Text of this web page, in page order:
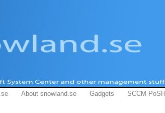
About snowland.se Gadgets SCCM PoSH